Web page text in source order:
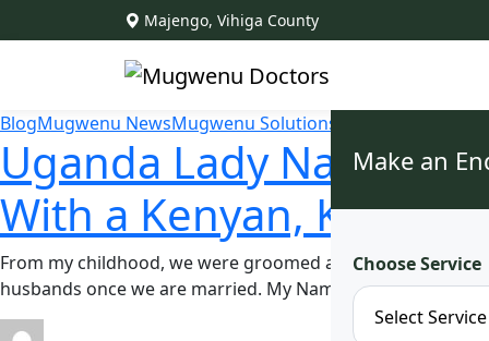
Majengo, Vihiga County
Make an
Choose Service
BlogMugwenu NewsMugwenu Solutions
Uganda Lady Narrates
With a Kenyan, Kisumu
From my childhood, we were groomed and prepared on
husbands once we are married. My Name is Mary